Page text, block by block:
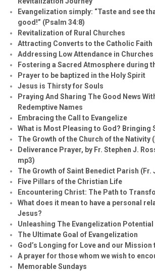
Evangelization simply: “Taste and see
good!” (Psalm 34:8)
Revitalization of Rural Churches
Attracting Converts to the Catholic Faith
Addressing Low Attendance in Churches
Fostering a Sacred Atmosphere during
Prayer to be baptized in the Holy Spirit
Jesus is Thirsty for Souls
Praying And Sharing The Good News
Redemptive Names
Embracing the Call to Evangelize
What is Most Pleasing to God? Bringing
The Growth of the Church of the Nativity
Deliverance Prayer, by Fr. Stephen J.
mp3)
The Growth of Saint Benedict Parish (Fr.
Five Pillars of the Christian Life
Encountering Christ: The Path to
What does it mean to have a personal
Jesus?
Unleashing The Evangelization
The Ultimate Goal of Evangelization
God’s Longing for Love and our Mission
A prayer for those whom we wish to
Memorable Sundays